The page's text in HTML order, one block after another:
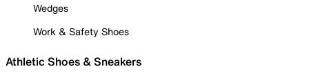
Wedges
Work & Safety Shoes
Athletic Shoes & Sneakers